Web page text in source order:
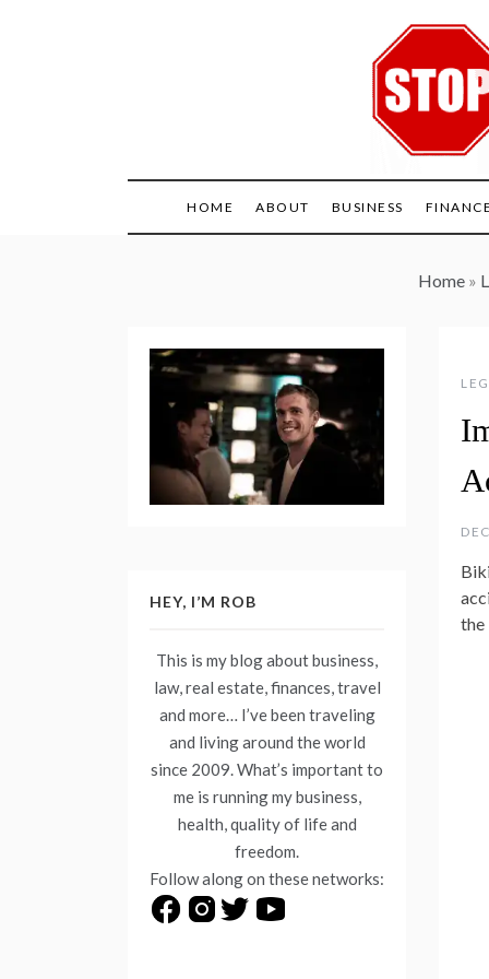
HOME ABOUT BUSINESS
Home »
the
HEY, I’M ROB
This is my blog about business,
law, real estate, finances, travel
and more… I’ve been traveling
and living around the world
since 2009. What’s important to
me is running my business,
health, quality of life and
freedom.
Follow along on these networks: